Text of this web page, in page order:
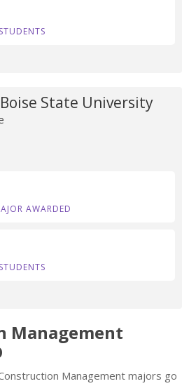
Boise State University
AWARDED
Management
Management majors go